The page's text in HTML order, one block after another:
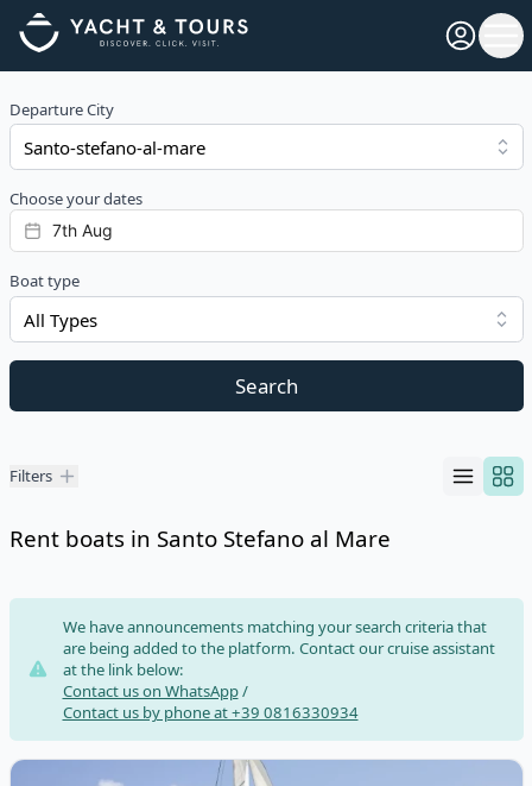
Open
Departure City
Choose your dates
Boat type
All Types
Search
Filters
Filters
Rent boats in Santo Stefano al Mare
We have announcements matching your search criteria that
are being added to the platform. Contact our cruise assistant
at the link below:
Contact us on WhatsApp/
Contact us by phone at +39 0816330934
View details for LEOPARD CATAMARANS - Leopard 50 (2020)